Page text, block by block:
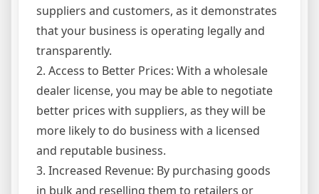
suppliers and customers, as it demonstrates
that your business is operating legally and
transparently.
2. Access to Better Prices: With a wholesale
dealer license, you may be able to negotiate
better prices with suppliers, as they will be
more likely to do business with a licensed
and reputable business.
3. Increased Revenue: By purchasing goods
in bulk and reselling them to retailers or